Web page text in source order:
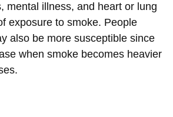
mental illness, and heart or lung
exposure to smoke. People
also be more susceptible since
when smoke becomes heavier